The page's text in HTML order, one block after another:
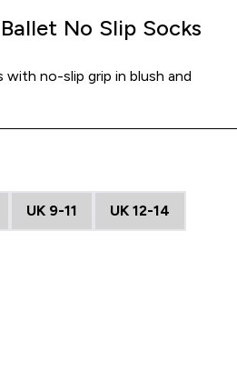
No Slip Socks
with no-slip grip in blush and
UK 9-11 UK 12-14